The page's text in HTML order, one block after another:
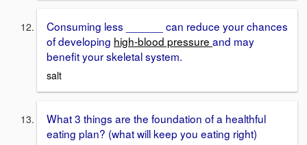
Consuming less ______ can reduce your chances
of developing high-blood pressure and may
benefit your skeletal system.
salt
What 3 things are the foundation of a healthful
eating plan? (what will keep you eating right)